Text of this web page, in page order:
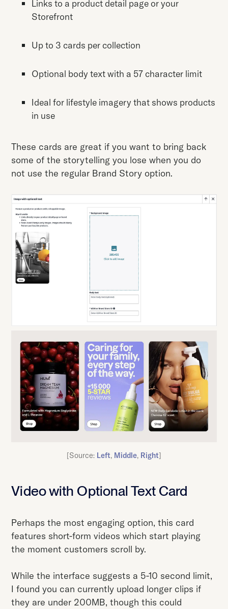
Links to a product detail page or your
Storefront
Up to 3 cards per collection
Optional body text with a 57 character limit
Ideal for lifestyle imagery that shows products
in use
These cards are great if you want to bring back
some of the storytelling you lose when you do
not use the regular Brand Story option.
[Source: Left, Middle, Right]
Video with Optional Text Card
Perhaps the most engaging option, this card
features short-form videos which start playing
the moment customers scroll by.
While the interface suggests a 5-10 second limit,
I found you can currently upload longer clips if
they are under 200MB, though this could